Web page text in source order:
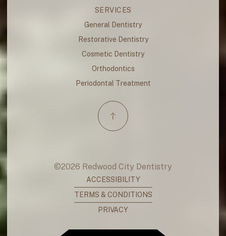
SERVICES
General Dentistry
Restorative Dentistry
Cosmetic Dentistry
Orthodontics
Periodontal Treatment
©2026 Redwood City Dentistry
ACCESSIBILITY
TERMS & CONDITIONS
PRIVACY